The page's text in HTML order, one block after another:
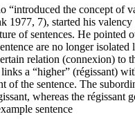
“introduced the concept of
7), started his valency
of sentences. He pointed
are no longer isolated
relation (connexion) to
a “higher” (régissant)
of the sentence. The
whereas the régissant
sentence